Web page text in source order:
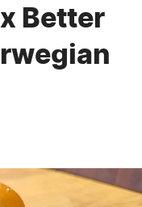
Better